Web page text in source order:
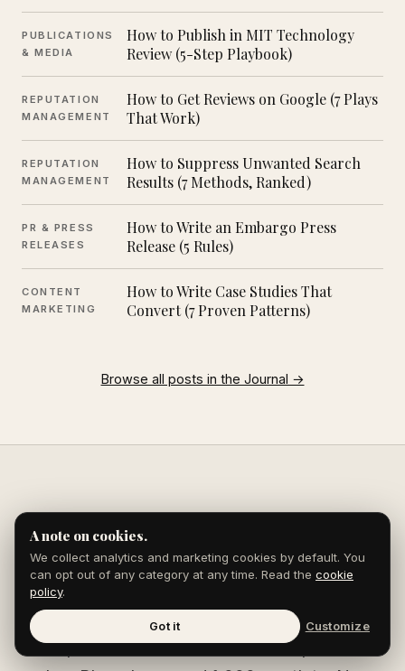
PUBLICATIONS
& MEDIA
How to Publish in MIT Technology
Review (5-Step Playbook)
REPUTATION
MANAGEMENT
How to Get Reviews on Google (7 Plays
That Work)
REPUTATION
MANAGEMENT
How to Suppress Unwanted Search
Results (7 Methods, Ranked)
PR & PRESS
RELEASES
How to Write an Embargo Press
Release (5 Rules)
CONTENT
MARKETING
How to Write Case Studies That
Convert (7 Proven Patterns)
Browse all posts in the Journal →
Ready to get
published?
We place brands in Forbes, Entrepreneur,
A note on cookies.
We collect analytics and marketing cookies by default. You
can opt out of any category at any time. Read the cookie
policy.
Got it Customize